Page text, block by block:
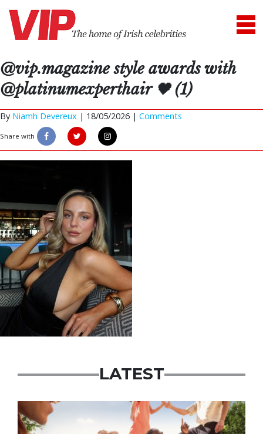
@vip.magazine style awards with
@platinumexperthair 🖤 (1)
By Niamh Devereux | 18/05/2026 | Comments
Share with
LATEST
Advertisement